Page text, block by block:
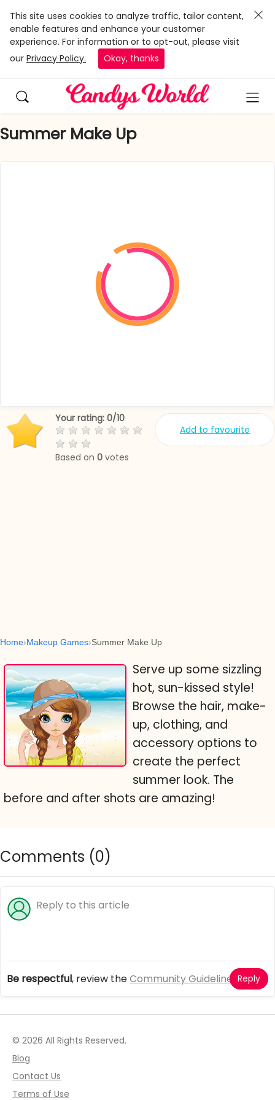
This site uses cookies to analyze traffic, tailor content,
enable features and enhance your customer
experience. For information or to opt-out, please visit
our Privacy Policy. Okay, thanks
Summer Make Up
Add to favourite
Your rating: 0/10
Based on 0 votes
Home Makeup Games Summer Make Up
Serve up some sizzling
hot, sun-kissed style!
Browse the hair, make-
up, clothing, and
accessory options to
create the perfect
summer look. The
before and after shots are amazing!
Comments (0)
Be respectful, review theCommunity Guidelines Reply
© 2026 All Rights Reserved.
Blog
Contact Us
Terms of Use